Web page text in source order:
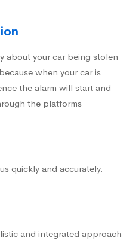
about your car being stolen
when your car is
the alarm will start and
the platforms
quickly and accurately.
and integrated approach